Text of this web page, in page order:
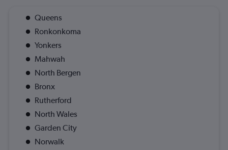
Queens
Ronkonkoma
Yonkers
Mahwah
North Bergen
Bronx
Rutherford
North Wales
Garden City
Norwalk